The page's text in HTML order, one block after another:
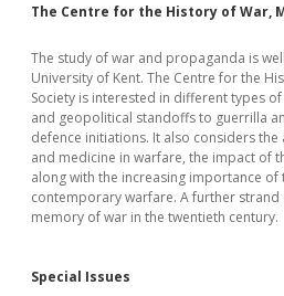
The Centre for the History of War,
The study of war and propaganda is
University of Kent. The Centre for the
Society is interested in different types
and geopolitical standoffs to guerrilla
defence initiations. It also considers
and medicine in warfare, the impact of
along with the increasing importance of
contemporary warfare. A further strand
memory of war in the twentieth century.
Special Issues